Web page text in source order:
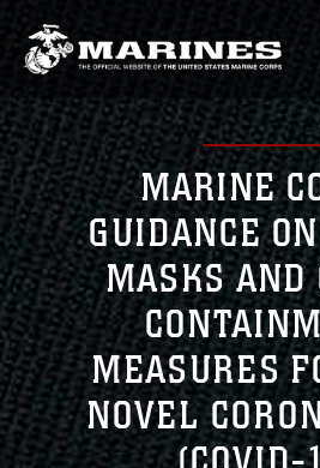
MARINE
GUIDANCE
MASKS AND
MEASURES
NOVEL